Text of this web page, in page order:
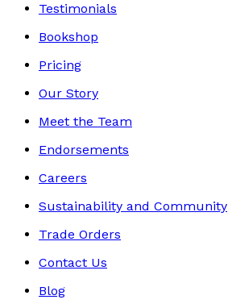
Testimonials
Bookshop
Pricing
Our Story
Meet the Team
Endorsements
Careers
Sustainability and Community
Trade Orders
Contact Us
Blog